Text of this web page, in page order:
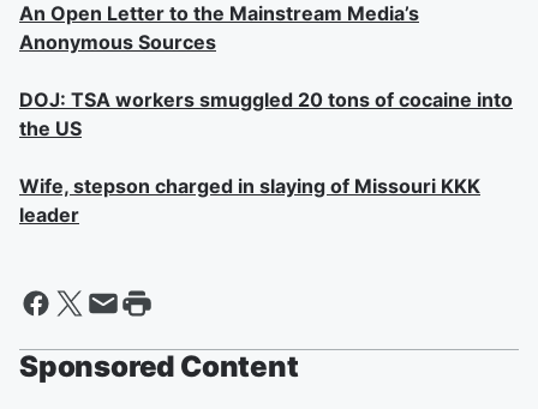
An Open Letter to the Mainstream Media’s
Anonymous Sources
DOJ: TSA workers smuggled 20 tons of cocaine into
the US
Wife, stepson charged in slaying of Missouri KKK
leader
Sponsored Content